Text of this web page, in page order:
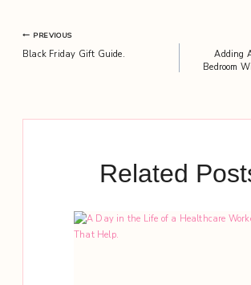
Post
PREVIOUS
Black Friday Gift Guide.
Adding
Bedroom
Related